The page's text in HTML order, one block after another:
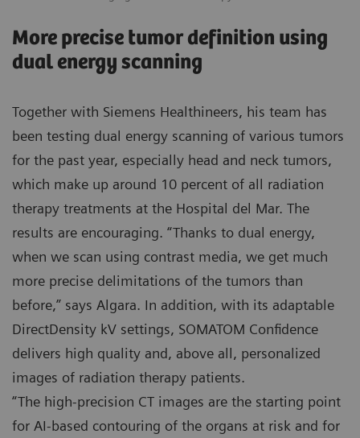
More precise tumor definition using
dual energy scanning
Together with Siemens Healthineers, his team has
been testing dual energy scanning of various tumors
for the past year, especially head and neck tumors,
which make up around 10 percent of all radiation
therapy treatments at the Hospital del Mar. The
results are encouraging. “Thanks to dual energy,
when we scan using contrast media, we get much
more precise delimitations of the tumors than
before,” says Algara. In addition, with its adaptable
DirectDensity kV settings, SOMATOM Confidence
delivers high quality and, above all, personalized
images of radiation therapy patients.
“The high-precision CT images are the starting point
for AI-based contouring of the organs at risk and for